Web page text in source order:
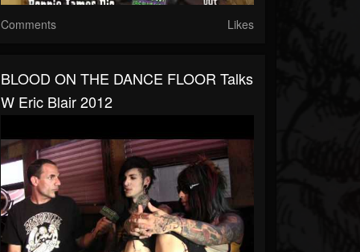
Comments Likes
BLOOD ON THE DANCE FLOOR Talks
W Eric Blair 2012